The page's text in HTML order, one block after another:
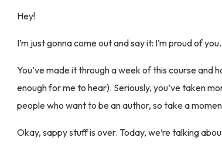
Hey!
I’m just gonna come out and say it: I’m proud of you.
You’ve made it through a week of this course and
enough for me to hear). Seriously, you’ve taken
people who want to be an author, so take a
Okay, sappy stuff is over. Today, we’re talking